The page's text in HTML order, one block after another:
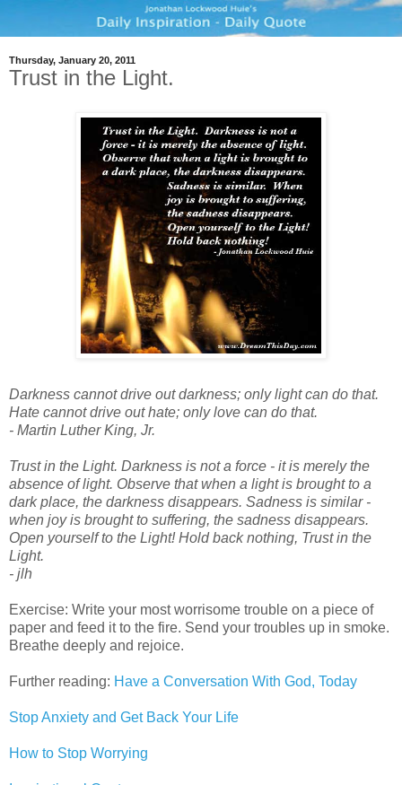
Thursday, January 20, 2011
Trust in the Light.
Darkness cannot drive out darkness; only light can do that.
Hate cannot drive out hate; only love can do that.
- Martin Luther King, Jr.
Trust in the Light. Darkness is not a force - it is merely the
absence of light. Observe that when a light is brought to a
dark place, the darkness disappears. Sadness is similar -
when joy is brought to suffering, the sadness disappears.
Open yourself to the Light! Hold back nothing, Trust in the
Light.
- jlh
Exercise: Write your most worrisome trouble on a piece of
paper and feed it to the fire. Send your troubles up in smoke.
Breathe deeply and rejoice.
Further reading: Have a Conversation With God, Today
Stop Anxiety and Get Back Your Life
How to Stop Worrying